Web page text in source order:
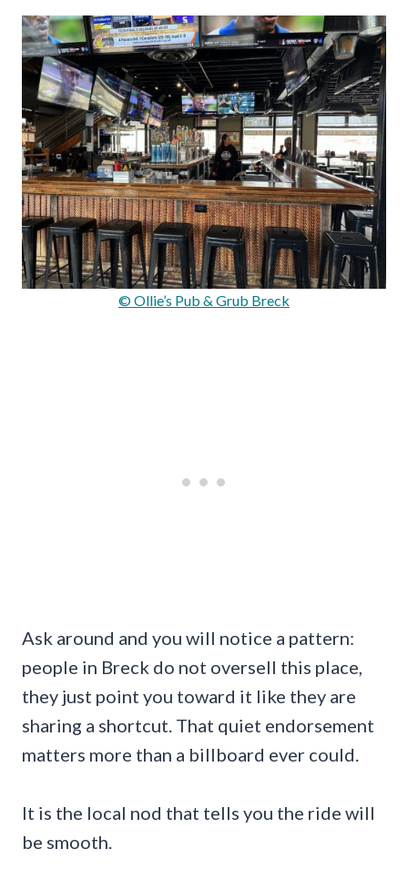
© Ollie’s Pub & Grub Breck
Ask around and you will notice a pattern:
people in Breck do not oversell this place,
they just point you toward it like they are
sharing a shortcut. That quiet endorsement
matters more than a billboard ever could.
It is the local nod that tells you the ride will
be smooth.